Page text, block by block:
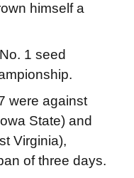
himself a
1 seed
were against
State) and
Virginia),
of three days.